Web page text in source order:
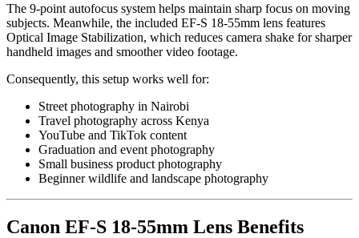
The 9-point autofocus system helps maintain sharp focus on moving
subjects. Meanwhile, the included EF-S 18-55mm lens features
Optical Image Stabilization, which reduces camera shake for sharper
handheld images and smoother video footage.
Consequently, this setup works well for:
Street photography in Nairobi
Travel photography across Kenya
YouTube and TikTok content
Graduation and event photography
Small business product photography
Beginner wildlife and landscape photography
Canon EF-S 18-55mm Lens Benefits